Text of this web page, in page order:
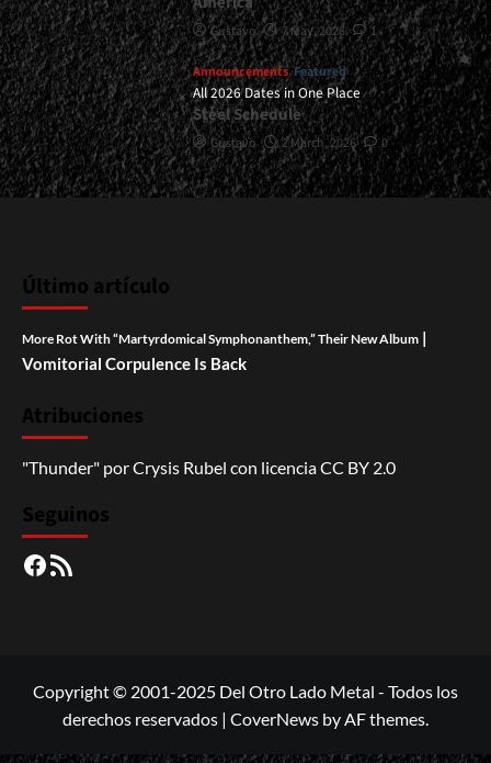
Gustavo 7 May, 2026 1
Announcements Featured
All 2026 Dates in One Place
Steel Schedule
Gustavo 2 March, 2026 0
Último artículo
More Rot With “Martyrdomical Symphonanthem,” Their New Album |
Vomitorial Corpulence Is Back
Atribuciones
"Thunder" porCrysis Rubel con licenciaCC BY 2.0
Seguinos
Facebook
RSS
Copyright © 2001-2025 Del Otro Lado Metal - Todos los
derechos reservados | CoverNews by AF themes.